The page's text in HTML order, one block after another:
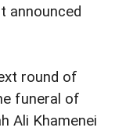
announced
round of
funeral of
Ali Khamenei